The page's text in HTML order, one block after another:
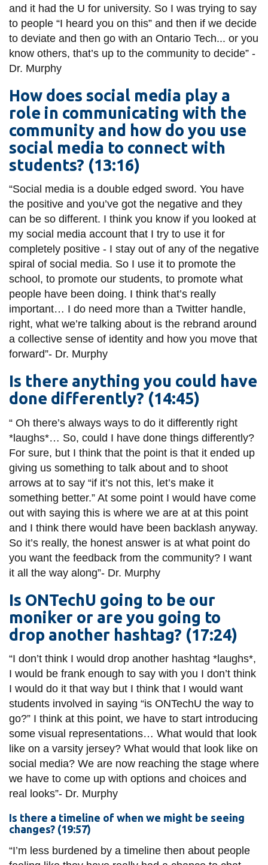
and it had the U for university. So I was trying to say
to people “I heard you on this” and then if we decide
to deviate and then go with an Ontario Tech... or you
know others, that’s up to the community to decide” -
Dr. Murphy
How does social media play a
role in communicating with the
community and how do you use
social media to connect with
students? (13:16)
“Social media is a double edged sword. You have
the positive and you’ve got the negative and they
can be so different. I think you know if you looked at
my social media account that I try to use it for
completely positive - I stay out of any of the negative
spiral of social media. So I use it to promote the
school, to promote our students, to promote what
people have been doing. I think that’s really
important… I do need more than a Twitter handle,
right, what we’re talking about is the rebrand around
a collective sense of identity and how you move that
forward”- Dr. Murphy
Is there anything you could have
done differently? (14:45)
“ Oh there’s always ways to do it differently right
*laughs*… So, could I have done things differently?
For sure, but I think that the point is that it ended up
giving us something to talk about and to shoot
arrows at to say “if it’s not this, let’s make it
something better.” At some pointI would have come
out with saying this is where we are at atthis point
and I think there would have been backlash anyway.
So it’s really, the honest answer is at what point do
you want the feedback from the community? I want
it all the way along”- Dr. Murphy
Is ONTechU going to be our
moniker or are you going to
drop another hashtag? (17:24)
“I don’t think I would drop another hashtag *laughs*,
I would be frank enough to say with you I don’t think
I would do it that way but I think that I would want
students involved in saying “is ONTechU the way to
go?” I think at this point, we have to start introducing
some visual representations… What would that look
like on a varsity jersey? What would that look like on
social media? We are now reaching the stage where
we have to come up with options and choices and
real
looks”- Dr. Murphy
Is there a timeline of when we might be seeing
changes? (19:57)
“I’m less burdened by a timeline then about people